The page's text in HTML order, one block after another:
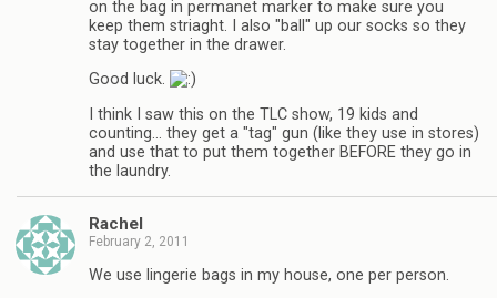
on the bag in permanet marker to make sure you
keep them striaght. I also "ball" up our socks so they
stay together in the drawer.
Good luck.
I think I saw this on the TLC show, 19 kids and
counting… they get a "tag" gun (like they use in stores)
and use that to put them together BEFORE they go in
the laundry.
Rachel
February 2, 2011
We use lingerie bags in my house, one per person.